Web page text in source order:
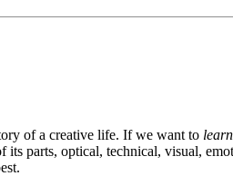
of a creative life. If we want to learn
parts, optical, technical, visual,